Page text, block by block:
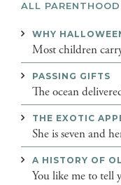
ALL
WHY
Most children
PASSING GIFTS
The ocean
THE EXOTIC
She is seven and
A HISTORY OF
You like me to tell